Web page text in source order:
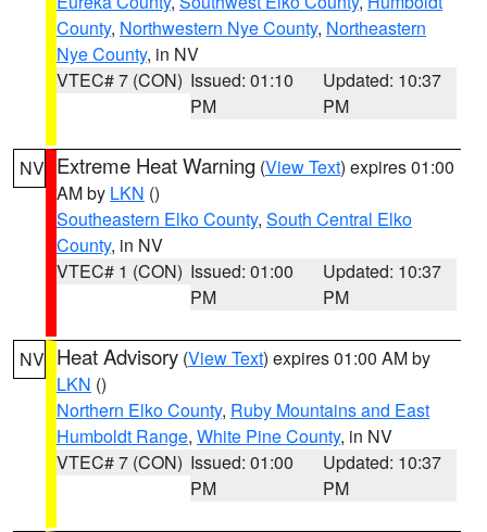
County, Northwestern Nye County, Northeastern
Nye County, in NV
VTEC# 7 (CON) Issued: 01:10
PM
Updated: 10:37
PM
NV Extreme Heat Warning (View Text) expires 01:00
AM by LKN ()
Southeastern Elko County, South Central Elko
County, in NV
VTEC# 1 (CON) Issued: 01:00
PM
Updated: 10:37
PM
NV Heat Advisory (View Text) expires 01:00 AM by
LKN ()
Northern Elko County, Ruby Mountains and East
Humboldt Range, White Pine County, in NV
VTEC# 7 (CON) Issued: 01:00
PM
Updated: 10:37
PM